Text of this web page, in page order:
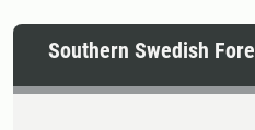
Southern Swedish